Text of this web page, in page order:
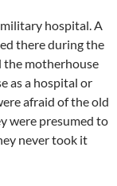
military hospital. A
there during the
the motherhouse
as a hospital or
afraid of the old
were presumed to
never took it